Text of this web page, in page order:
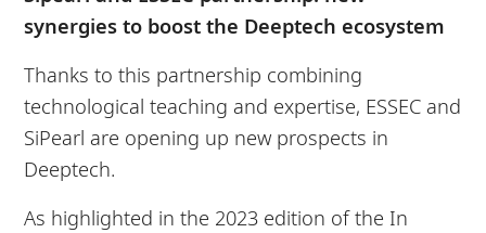
synergies to boost the Deeptech ecosystem
Thanks to this partnership combining
technological teaching and expertise, ESSEC and
SiPearl are opening up new prospects in
Deeptech.
As highlighted in the 2023 edition of the In